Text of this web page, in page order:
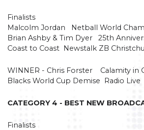
Finalists
Malcolm Jordan Netball World
Brian Ashby & Tim Dyer 25th
Coast to Coast Newstalk ZB
WINNER - Chris Forster Calamity in
Blacks World Cup Demise Radio Live
CATEGORY 4 - BEST NEW
Finalists